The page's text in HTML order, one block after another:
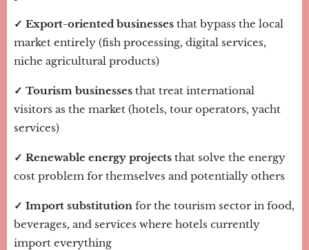
✓ Export-oriented businesses that bypass the local
market entirely (fish processing, digital services,
niche agricultural products)
✓ Tourism businesses that treat international
visitors as the market (hotels, tour operators, yacht
services)
✓ Renewable energy projects that solve the energy
cost problem for themselves and potentially others
✓ Import substitution for the tourism sector in food,
beverages, and services where hotels currently
import everything